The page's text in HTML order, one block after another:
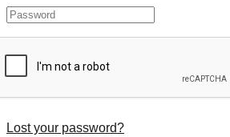
Lost your password?